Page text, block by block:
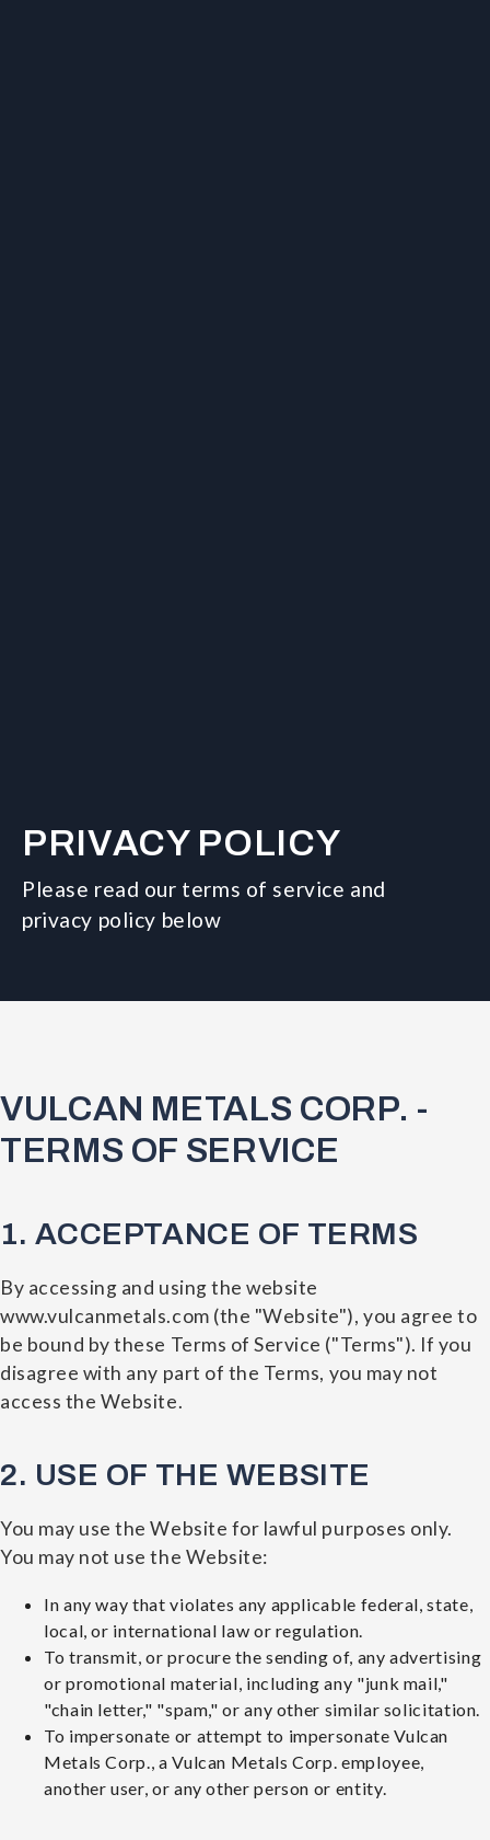
PRIVACY POLICY
Please read our terms of service and
privacy policy below
VULCAN METALS CORP. -
TERMS OF SERVICE
1. ACCEPTANCE OF TERMS
By accessing and using the website
www.vulcanmetals.com (the "Website"), you agree to
be bound by these Terms of Service ("Terms"). If you
disagree with any part of the Terms, you may not
access the Website.
2. USE OF THE WEBSITE
You may use the Website for lawful purposes only.
You may not use the Website:
In any way that violates any applicable federal, state,
local, or international law or regulation.
To transmit, or procure the sending of, any advertising
or promotional material, including any "junk mail,"
"chain letter," "spam," or any other similar solicitation.
To impersonate or attempt to impersonate Vulcan
Metals Corp., a Vulcan Metals Corp. employee,
another user, or any other person or entity.